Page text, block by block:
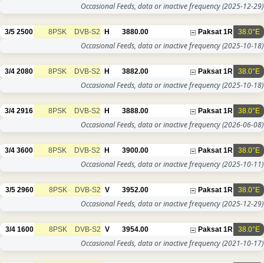
Occasional Feeds, data or inactive frequency(2025-12-29)
38.0°E
Paksat 1R
3880.00
H
DVB-S2
8PSK
2500
3/5
Occasional Feeds, data or inactive frequency(2025-10-18)
38.0°E
Paksat 1R
3882.00
H
DVB-S2
8PSK
2080
3/4
Occasional Feeds, data or inactive frequency(2025-10-18)
38.0°E
Paksat 1R
3888.00
H
DVB-S2
8PSK
2916
3/4
Occasional Feeds, data or inactive frequency(2026-06-08)
38.0°E
Paksat 1R
3900.00
H
DVB-S2
8PSK
3600
3/4
Occasional Feeds, data or inactive frequency(2025-10-11)
38.0°E
Paksat 1R
3952.00
V
DVB-S2
8PSK
2960
3/5
Occasional Feeds, data or inactive frequency(2025-12-29)
38.0°E
Paksat 1R
3954.00
V
DVB-S2
8PSK
1600
3/4
Occasional Feeds, data or inactive frequency(2021-10-17)